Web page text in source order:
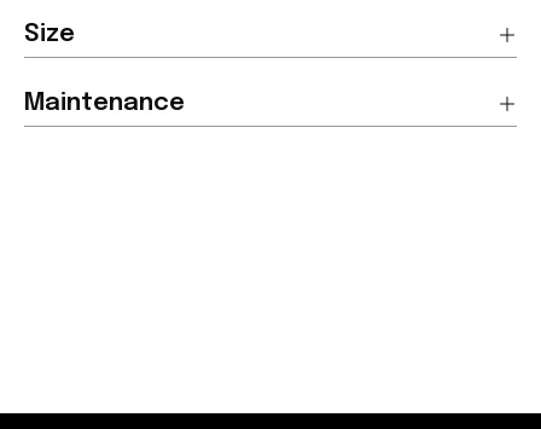
Size
Maintenance